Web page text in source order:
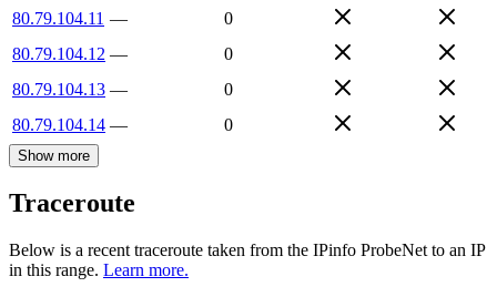
80.79.104.11 —
0
80.79.104.12 —
0
80.79.104.13 —
0
80.79.104.14 — 0
Show more
Traceroute
Below is a recent traceroute taken from the IPinfo ProbeNet to an IP
in this range. Learn more.